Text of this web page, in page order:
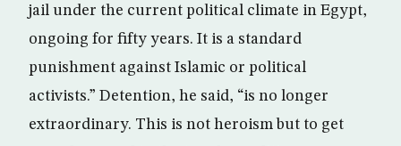
jail under the current political climate in Egypt,
ongoing for fifty years. It is a standard
punishment against Islamic or political
activists.” Detention, he said, “is no longer
extraordinary. This is not heroism but to get